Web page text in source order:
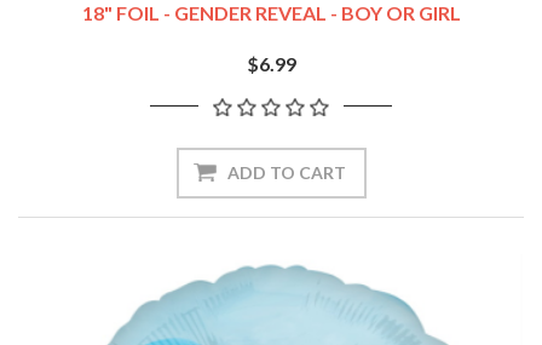
18" FOIL - GENDER REVEAL - BOY OR GIRL
$6.99